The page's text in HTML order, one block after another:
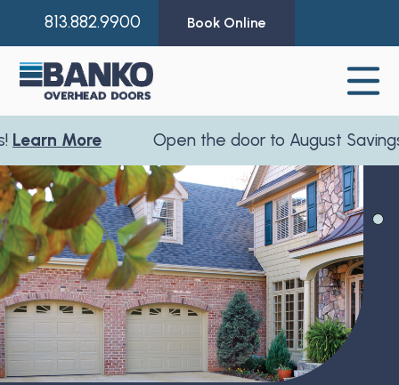
813.882.9900 Book Online
More Open the door to August Savings!